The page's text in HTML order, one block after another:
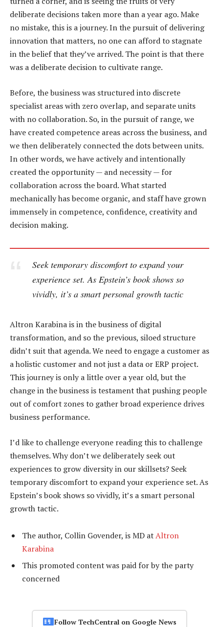
deliberate decisions taken more than a year ago. Make
no mistake, this is a journey. In the pursuit of delivering
innovation that matters, no one can afford to stagnate
in the belief that they’ve arrived. The point is that there
was a deliberate decision to cultivate range.
Before, the business was structured into discrete
specialist areas with zero overlap, and separate units
with no collaboration. So, in the pursuit of range, we
have created competence areas across the business, and
we then deliberately connected the dots between units.
In other words, we have actively and intentionally
created the opportunity — and necessity — for
collaboration across the board. What started
mechanically has become organic, and staff have grown
immensely in competence, confidence, creativity and
decision making.
Seek temporary discomfort to expand your
experience set. As Epstein’s book shows so
vividly, it’s a smart personal growth tactic
Altron Karabina is in the business of digital
transformation, and so the previous, siloed structure
didn’t suit that agenda. We need to engage a customer as
a holistic customer and not just a data or ERP project.
This journey is only a little over a year old, but the
change in the business is testament that pushing people
out of comfort zones to gather broad experience drives
business performance.
I’d like to challenge everyone reading this to challenge
themselves. Why don’t we deliberately seek out
experiences to grow diversity in our skillsets? Seek
temporary discomfort to expand your experience set. As
Epstein’s book shows so vividly, it’s a smart personal
growth tactic.
The author, Collin Govender, is MD atAltron
Karabina
This promoted content was paid for by the party
concerned
Follow TechCentral on Google News